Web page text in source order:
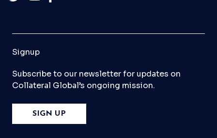
Signup
Subscribe to our newsletter for updates on
Collateral Global’s ongoing mission.
SIGN UP